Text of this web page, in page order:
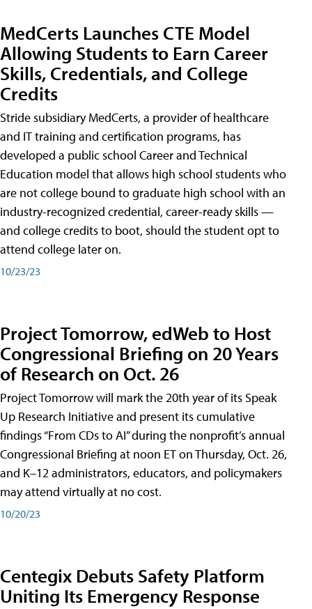
MedCerts Launches CTE Model
Allowing Students to Earn Career
Skills, Credentials, and College
Credits
Stride subsidiary MedCerts, a provider of healthcare
and IT training and certification programs, has
developed a public school Career and Technical
Education model that allows high school students who
are not college bound to graduate high school with an
industry-recognized credential, career-ready skills —
and college credits to boot, should the student opt to
attend college later on.
10/23/23
Project Tomorrow, edWeb to Host
Congressional Briefing on 20 Years
of Research on Oct. 26
Project Tomorrow will mark the 20th year of its Speak
Up Research Initiative and present its cumulative
findings “From CDs to AI” during the nonprofit’s annual
Congressional Briefing at noon ET on Thursday, Oct. 26,
and K–12 administrators, educators, and policymakers
may attend virtually at no cost.
10/20/23
Centegix Debuts Safety Platform
Uniting Its Emergency Response